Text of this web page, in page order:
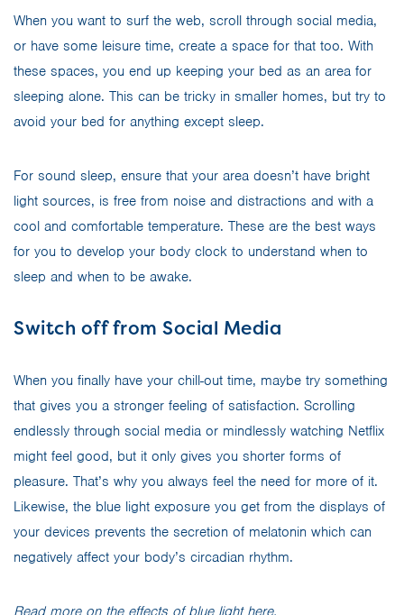
When you want to surf the web, scroll through social media,
or have some leisure time, create a space for that too. With
these spaces, you end up keeping your bed as an area for
sleeping alone. This can be tricky in smaller homes, but try to
avoid your bed for anything except sleep.
For sound sleep, ensure that your area doesn’t have bright
light sources, is free from noise and distractions and with a
cool and comfortable temperature. These are the best ways
for you to develop your body clock to understand when to
sleep and when to be awake.
Switch off from Social Media
When you finally have your chill-out time, maybe try something
that gives you a stronger feeling of satisfaction. Scrolling
endlessly through social media or mindlessly watching Netflix
might feel good, but it only gives you shorter forms of
pleasure. That’s why you always feel the need for more of it.
Likewise, the blue light exposure you get from the displays of
your devices prevents the secretion of melatonin which can
negatively affect your body’s circadian rhythm.
Read more on the effects of blue light here.